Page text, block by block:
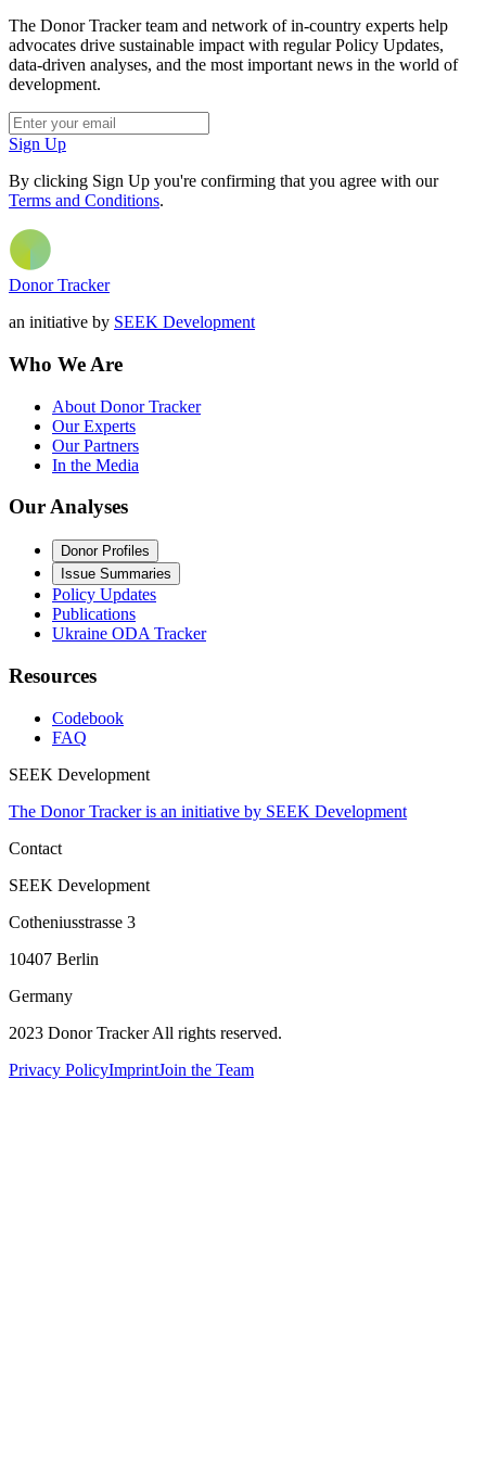
The Donor Tracker team and network of in-country experts help
advocates drive sustainable impact with regular Policy Updates,
data-driven analyses, and the most important news in the world of
development.
Sign Up
By clicking Sign Up you're confirming that you agree with our
Terms and Conditions.
Donor Tracker
an initiative by SEEK Development
Who We Are
About Donor Tracker
Our Experts
Our Partners
In the Media
Our Analyses
Donor Profiles
Issue Summaries
Policy Updates
Publications
Ukraine ODA Tracker
Resources
Codebook
FAQ
SEEK Development
The Donor Tracker is an initiative by SEEK Development
Contact
SEEK Development
Cotheniusstrasse 3
10407 Berlin
Germany
2023 Donor Tracker All rights reserved.
Privacy PolicyImprintJoin the Team